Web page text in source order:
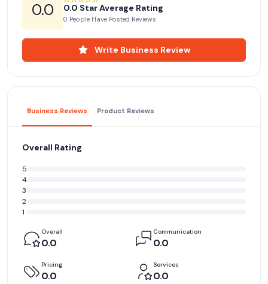
0.0 0.0 Star Average Rating
0 People Have Posted Reviews
Write Business Review
Business Reviews Product Reviews
Overall Rating
5
4
3
2
1
Overall
0.0
Communication
0.0
Pricing
0.0
Services
0.0